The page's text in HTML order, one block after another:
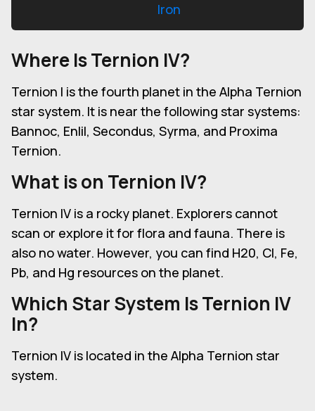
Iron
Where Is Ternion IV?
Ternion I is the fourth planet in the Alpha Ternion
star system. It is near the following star systems:
Bannoc, Enlil, Secondus, Syrma, and Proxima
Ternion.
What is on Ternion IV?
Ternion IV is a rocky planet. Explorers cannot
scan or explore it for flora and fauna. There is
also no water. However, you can find H20, Cl, Fe,
Pb, and Hg resources on the planet.
Which Star System Is Ternion IV
In?
Ternion IV is located in the Alpha Ternion star
system.